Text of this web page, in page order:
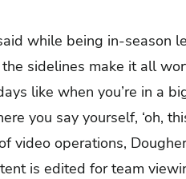
while being in-season
the sidelines make it all
like when you’re in a
you say yourself, ‘oh,
video operations,
is edited for team